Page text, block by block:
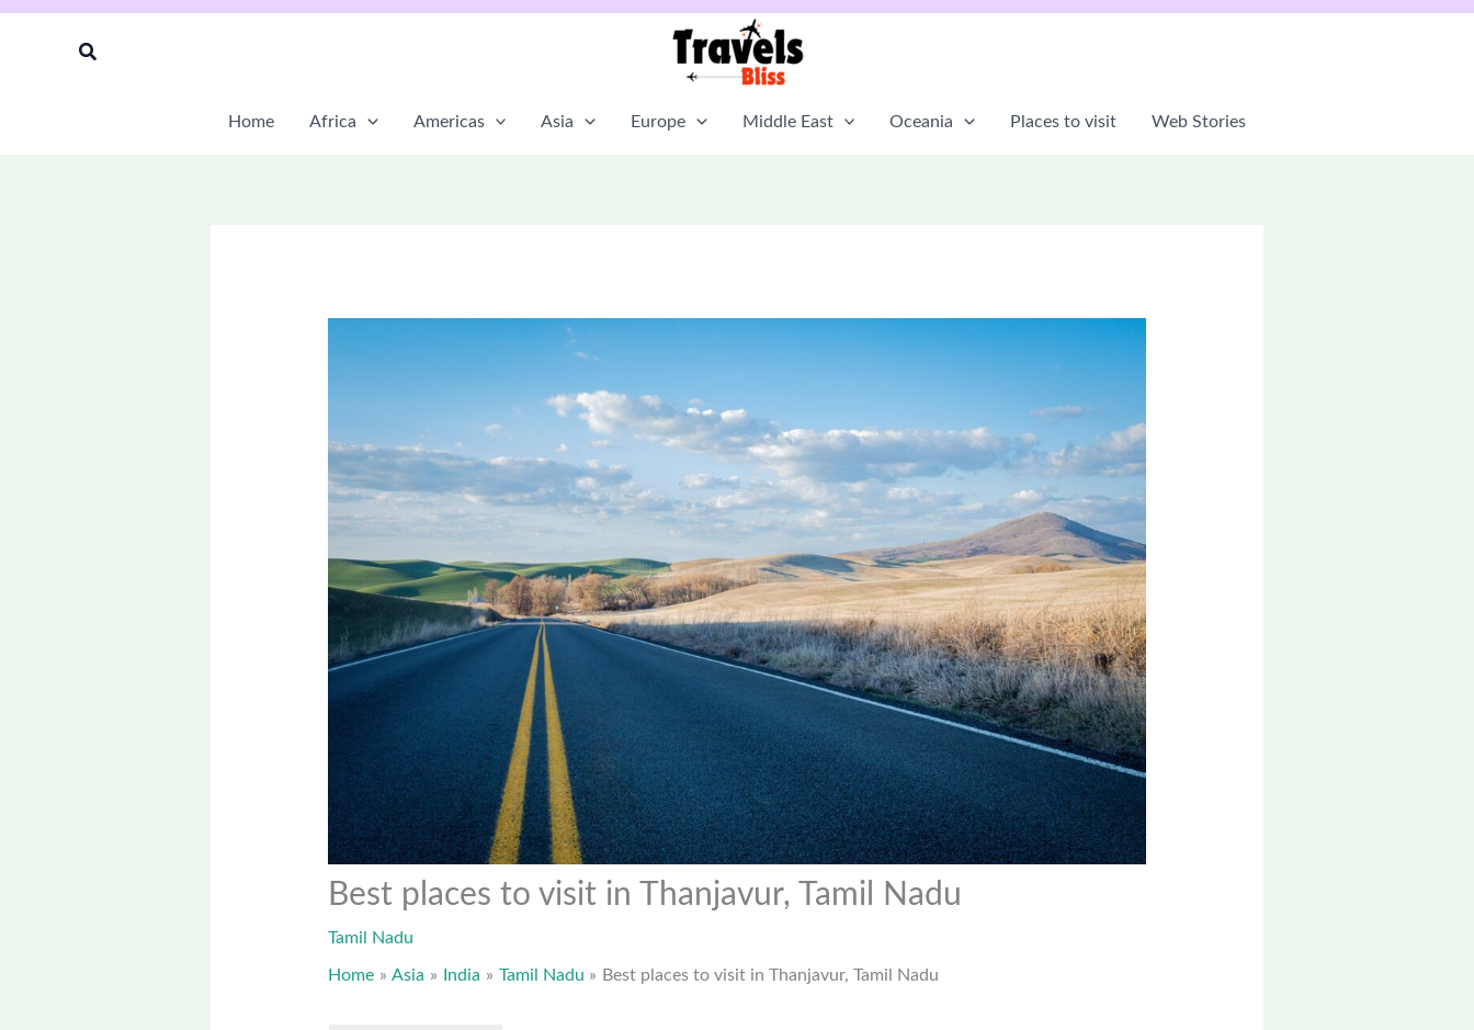
Skip
Search
Home Africa Americas Asia Europe Middle East Oceania Places to visit Web Stories
Best places to visit in Thanjavur, Tamil Nadu
Tamil Nadu
Home Asia India Tamil Nadu Best places to visit in Thanjavur, Tamil Nadu